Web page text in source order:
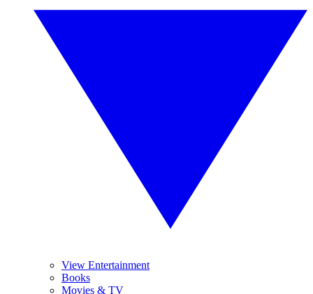
View Entertainment
Books
Movies & TV